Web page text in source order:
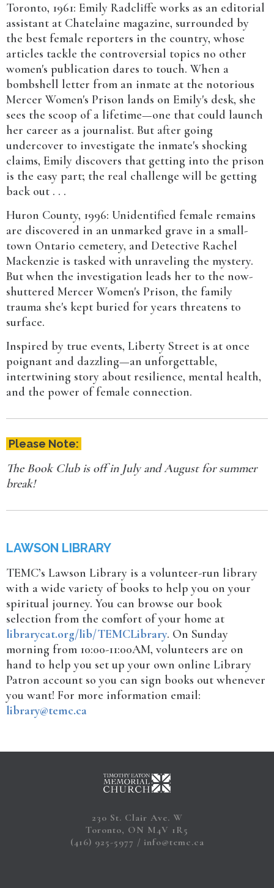
Toronto, 1961: Emily Radcliffe works as an editorial
assistant at Chatelaine magazine, surrounded by
the best female reporters in the country, whose
articles tackle the controversial topics no other
women's publication dares to touch. When a
bombshell letter from an inmate at the notorious
Mercer Women's Prison lands on Emily's desk, she
sees the scoop of a lifetime—one that could launch
her career as a journalist. But after going
undercover to investigate the inmate's shocking
claims, Emily discovers that getting into the prison
is the easy part; the real challenge will be getting
back out . . .
Huron County, 1996: Unidentified female remains
are discovered in an unmarked grave in a small-
town Ontario cemetery, and Detective Rachel
Mackenzie is tasked with unraveling the mystery.
But when the investigation leads her to the now-
shuttered Mercer Women's Prison, the family
trauma she's kept buried for years threatens to
surface.
Inspired by true events, Liberty Street is at once
poignant and dazzling—an unforgettable,
intertwining story about resilience, mental health,
and the power of female connection.
Please Note:
The Book Club is off in July and August for summer
break!
LAWSON LIBRARY
TEMC’s Lawson Library is a volunteer-run library
with a wide variety of books to help you on your
spiritual journey. You can browse our book
selection from the comfort of your home at
librarycat.org/lib/TEMCLibrary. On Sunday
morning from 10:00-11:00AM, volunteers are on
hand to help you set up your own online Library
Patron account so you can sign books out whenever
you want! For more information email:
library@temc.ca
230 St. Clair Ave. W
Toronto, ON M4V 1R5
(416) 925-5977
info@temc.ca